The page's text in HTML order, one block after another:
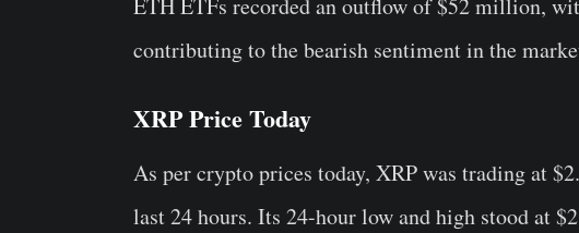
ETH ETFs recorded an outflow of $52 million,
contributing to the bearish sentiment in the
XRP Price Today
As per crypto prices today, XRP was trading at
last 24 hours. Its 24-hour low and high stood at